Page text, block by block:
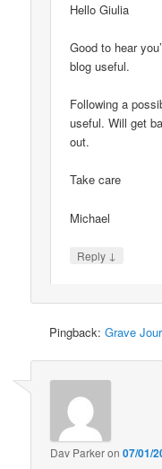
Hello Giulia
Good to hear
blog useful.
Following a
useful. Will get
out.
Take care
Michael
Reply ↓
Pingback:Grave
Dav Parkeron07/01/